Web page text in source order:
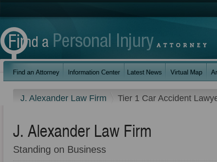
J. Alexander Law Firm Tier 1 Car Accident
J. Alexander Law Firm
Standing on Business